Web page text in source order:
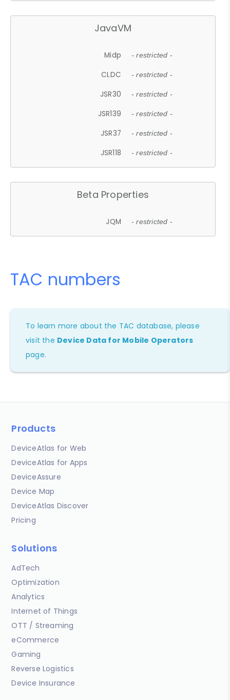
JavaVM
Midp - restricted -
CLDC - restricted -
JSR30 - restricted -
JSR139 - restricted -
JSR37 - restricted -
JSR118 - restricted -
Beta Properties
JQM - restricted -
TAC numbers
To learn more about the TAC database, please
visit the Device Data for Mobile Operators
page.
Products
DeviceAtlas for Web
DeviceAtlas for Apps
DeviceAssure
Device Map
DeviceAtlas Discover
Pricing
Solutions
AdTech
Optimization
Analytics
Internet of Things
OTT / Streaming
eCommerce
Gaming
Reverse Logistics
Device Insurance